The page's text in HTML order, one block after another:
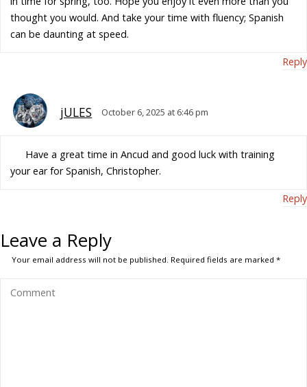
thought you would. And take your time with fluency; Spanish
can be daunting at speed.
Reply
jULES October 6, 2025 at 6:46 pm
Have a great time in Ancud and good luck with training
your ear for Spanish, Christopher.
Reply
Leave a Reply
Your email address will not be published. Required fields are marked*